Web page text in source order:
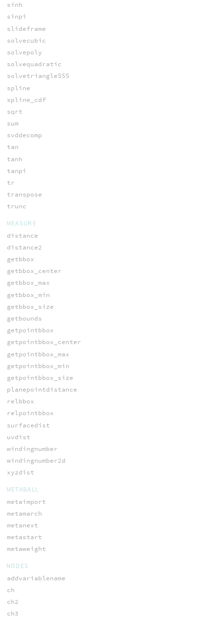
sinh
sinpi
slideframe
solvecubic
solvepoly
solvequadratic
solvetriangleSSS
spline
spline_cdf
sqrt
sum
svddecomp
tan
tanh
tanpi
tr
transpose
trunc
MEASURE
distance
distance2
getbbox
getbbox_center
getbbox_max
getbbox_min
getbbox_size
getbounds
getpointbbox
getpointbbox_center
getpointbbox_max
getpointbbox_min
getpointbbox_size
planepointdistance
relbbox
relpointbbox
surfacedist
uvdist
windingnumber
windingnumber2d
xyzdist
METABALL
metaimport
metamarch
metanext
metastart
metaweight
NODES
addvariablename
ch
ch2
ch3